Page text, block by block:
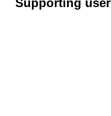
Supporting